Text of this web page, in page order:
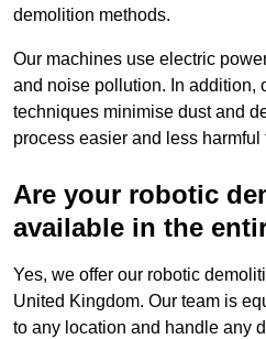
demolition methods.
Our machines use electric
and noise pollution. In addition,
techniques minimise dust and
process easier and less harmful
Are your robotic
available in the
Yes, we offer our robotic
United Kingdom. Our team is
to any location and handle any